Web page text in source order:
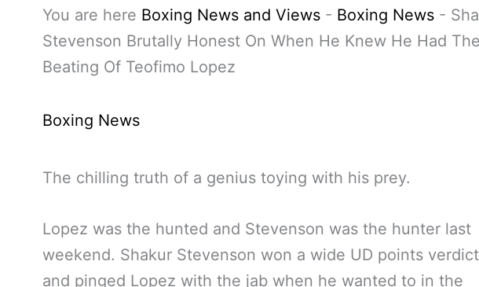
You are here Boxing News and Views - Boxing News -
Stevenson Brutally Honest On When He Knew He Had The
Beating Of Teofimo Lopez
Boxing News
The chilling truth of a genius toying with his prey.
Lopez was the hunted and Stevenson was the hunter last
weekend. Shakur Stevenson won a wide UD points verdict
and pinged Lopez with the jab when he wanted to in the